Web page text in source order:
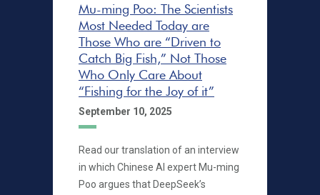
Mu-ming Poo: The Scientists
Most Needed Today are
Those Who are “Driven to
Catch Big Fish,” Not Those
Who Only Care About
“Fishing for the Joy of it”
September 10, 2025
Read our translation of an interview
in which Chinese AI expert Mu-ming
Poo argues that DeepSeek’s